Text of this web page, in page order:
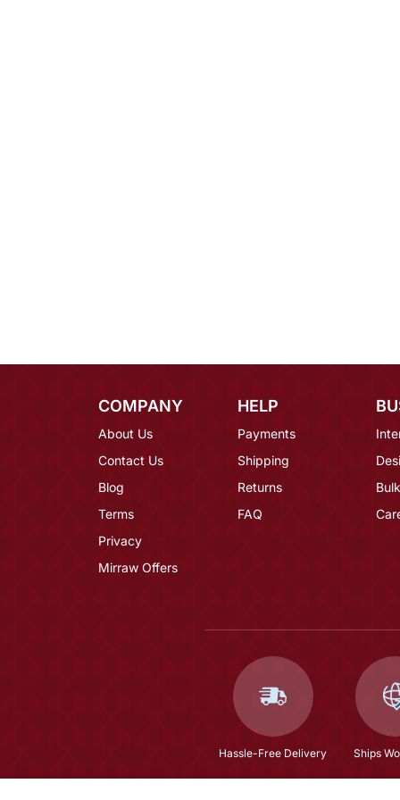
COMPANY
About Us
Contact Us
Blog
Terms
Privacy
Mirraw Offers
HELP
Payments
Shipping
Returns
FAQ
Hassle-Free Delivery Ships